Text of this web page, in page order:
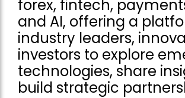
forex, fintech,
and AI, offering a
industry leaders,
investors to explore
technologies, share
build strategic